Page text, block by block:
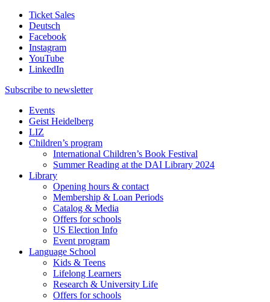
Ticket Sales
Deutsch
Facebook
Instagram
YouTube
LinkedIn
Subscribe to newsletter
Events
Geist Heidelberg
LIZ
Children’s program
International Children’s Book Festival
Summer Reading at the DAI Library 2024
Library
Opening hours & contact
Membership & Loan Periods
Catalog & Media
Offers for schools
US Election Info
Event program
Language School
Kids & Teens
Lifelong Learners
Research & University Life
Offers for schools